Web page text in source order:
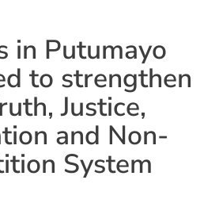
in Putumayo
to strengthen
Justice,
and Non-
System